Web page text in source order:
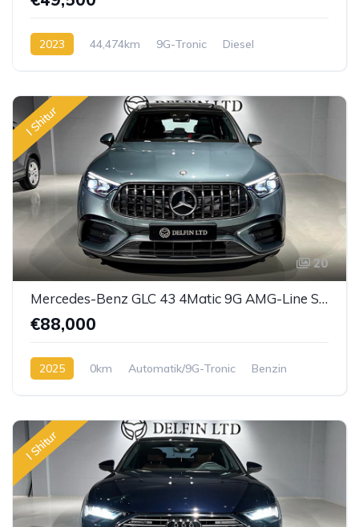
2023 44,474km 9G-Tronic Diesel
I Shitur
20
Mercedes-Benz GLC 43 4Matic 9G AMG-Line SPEEDSHIFT
€88,000
2025 0km Automatik/9G-Tronic Benzin
I Shitur